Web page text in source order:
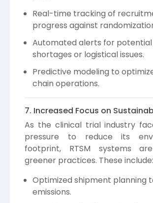
Real-time tracking of
progress against
Automated alerts for
shortages or logistical issues.
Predictive modeling to
chain operations.
7. Increased Focus on
As the clinical trial industry
pressure to reduce its
footprint, RTSM systems
greener practices. These include:
Optimized shipment planning
emissions.